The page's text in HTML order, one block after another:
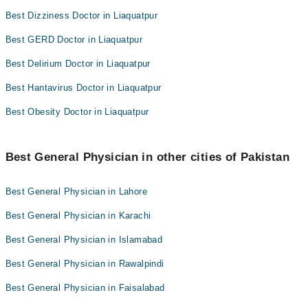
Best Dizziness Doctor in Liaquatpur
Best GERD Doctor in Liaquatpur
Best Delirium Doctor in Liaquatpur
Best Hantavirus Doctor in Liaquatpur
Best Obesity Doctor in Liaquatpur
Best General Physician in other cities of Pakistan
Best General Physician in Lahore
Best General Physician in Karachi
Best General Physician in Islamabad
Best General Physician in Rawalpindi
Best General Physician in Faisalabad